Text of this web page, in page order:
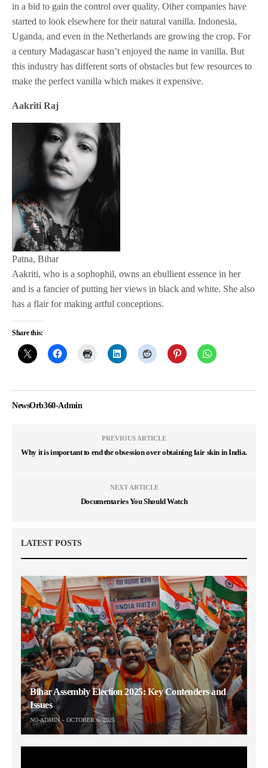
in a bid to gain the control over quality. Other companies have
started to look elsewhere for their natural vanilla. Indonesia,
Uganda, and even in the Netherlands are growing the crop. For
a century Madagascar hasn’t enjoyed the name in vanilla. But
this industry has different sorts of obstacles but few resources to
make the perfect vanilla which makes it expensive.
Aakriti Raj
Patna, Bihar
Aakriti, who is a sophophil, owns an ebullient essence in her
and is a fancier of putting her views in black and white. She also
has a flair for making artful conceptions.
Share this:
NewsOrb360-Admin
PREVIOUS ARTICLE
Why it is important to end the obsession over obtaining fair skin in India.
NEXT ARTICLE
Documentaries You Should Watch
LATEST POSTS
Bihar Assembly Election 2025: Key Contenders and
Issues
NO-ADMIN OCTOBER 6, 2025